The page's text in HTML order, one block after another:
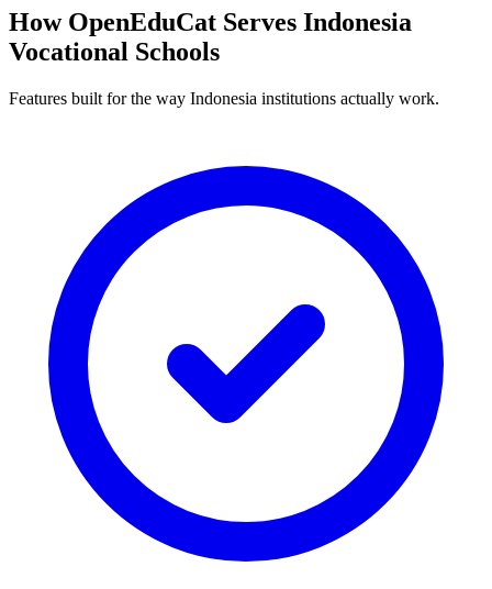
How OpenEduCat Serves Indonesia
Vocational Schools
Features built for the way Indonesia institutions actually work.